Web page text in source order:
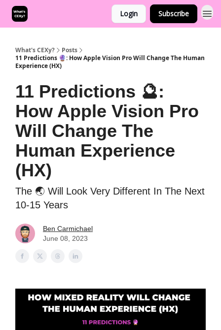
Login Subscribe
What's CEXy?
Posts
11 Predictions 🔮: How Apple Vision Pro Will Change The Human
Experience (HX)
11 Predictions 🔮:
How Apple Vision Pro
Will Change The
Human Experience
(HX)
The 🌏 Will Look Very Different In The Next
10-15 Years
Ben Carmichael
June 08, 2023